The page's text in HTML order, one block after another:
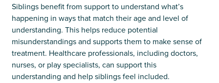
Siblings benefit from support to understand what’s
happening in ways that match their age and level of
understanding. This helps reduce potential
misunderstandings and supports them to make sense of
treatment. Healthcare professionals, including doctors,
nurses, or play specialists, can support this
understanding and help siblings feel included.